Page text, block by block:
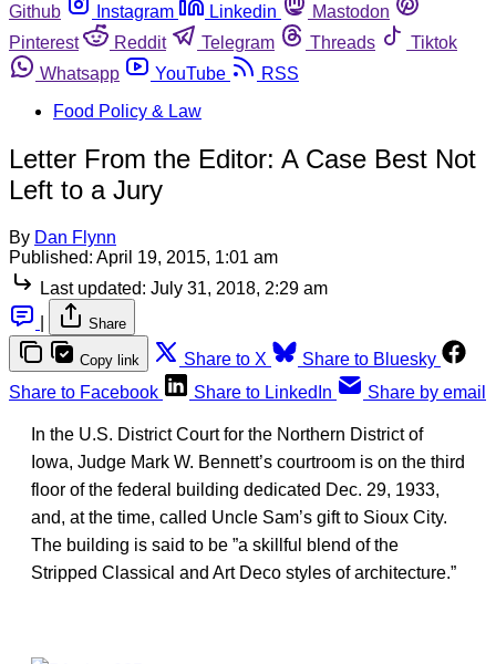
Github
Instagram Linkedin
Mastodon
Pinterest
Reddit Telegram Threads
Tiktok
Whatsapp
YouTube
RSS
Food Policy & Law
Letter From the Editor: A Case Best Not
Left to a Jury
By Dan Flynn
Published: April 19, 2015, 1:01 am
Last updated: July 31, 2018, 2:29 am
Share
Copy link Share to X
Share to Bluesky
Share to Facebook
Share to LinkedIn Share by email
In the U.S. District Court for the Northern District of
Iowa, Judge Mark W. Bennett’s courtroom is on the third
floor of the federal building dedicated Dec. 29, 1933,
and, at the time, called Uncle Sam’s gift to Sioux City.
The building is said to be ”a skillful blend of the
Stripped Classical and Art Deco styles of architecture.”